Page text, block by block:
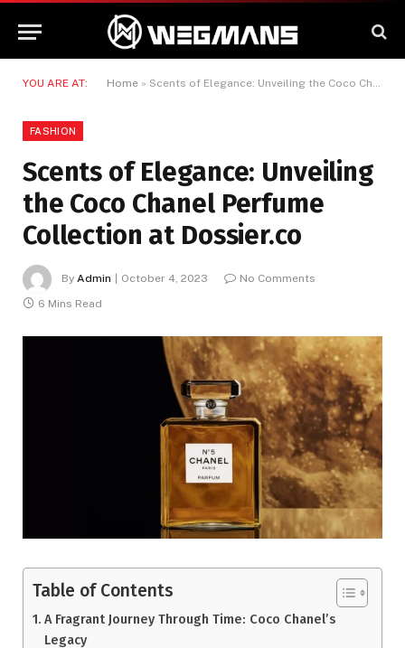
YOU ARE AT: Home » Scents of Elegance: Unveiling the Coco Chanel Perfume Collection at Dossier.co
FASHION
Scents of Elegance: Unveiling
the Coco Chanel Perfume
Collection at Dossier.co
By Admin October 4, 2023
No Comments
6 Mins Read
Table of Contents
A Fragrant Journey Through Time: Coco Chanel’s
Legacy